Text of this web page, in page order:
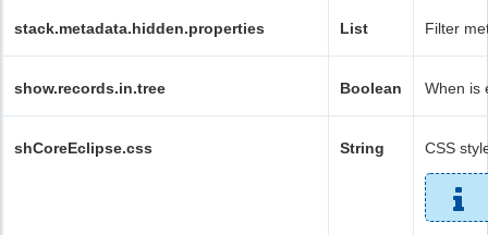
stack.metadata.hidden.properties List Filter
show.records.in.tree Boolean When is
shCoreEclipse.css String CSS